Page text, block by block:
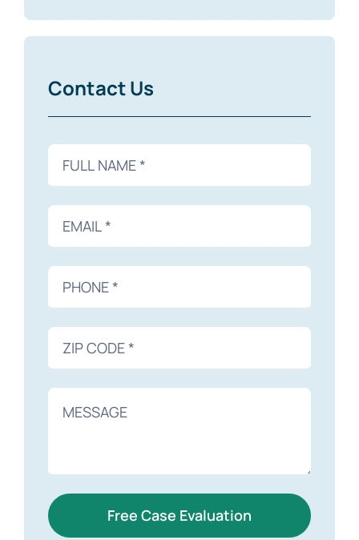
Contact Us
Free Case Evaluation